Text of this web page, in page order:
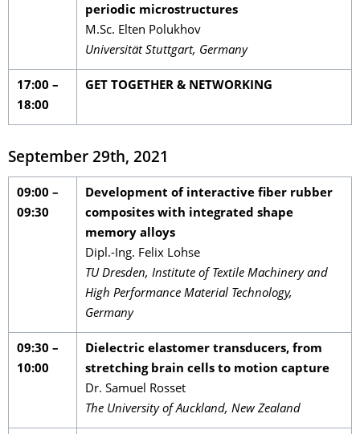
periodic microstructures
M.Sc. Elten Polukhov
Universität Stuttgart, Germany
17:00 –
18:00
GET TOGETHER & NETWORKING
September 29th, 2021
09:00 –
09:30
Development of interactive fiber rubber
composites with integrated shape
memory alloys
Dipl.-Ing. Felix Lohse
TU Dresden, Institute of Textile Machinery and
High Performance Material Technology,
Germany
09:30 –
10:00
Dielectric elastomer transducers, from
stretching brain cells to motion capture
Dr. Samuel Rosset
The University of Auckland, New Zealand